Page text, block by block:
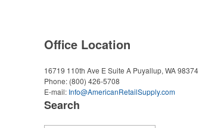
Office Location
16719 110th Ave E Suite A Puyallup, WA 98374
Phone: (800) 426-5708
E-mail: Info@AmericanRetailSupply.com
Search